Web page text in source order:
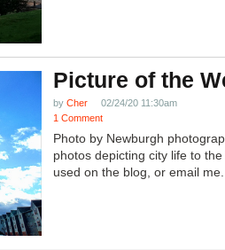
Picture of the
by Cher
02/24/20 11:30am
1 Comment
Photo by Newburgh
photos depicting city life to
used on the blog, or email